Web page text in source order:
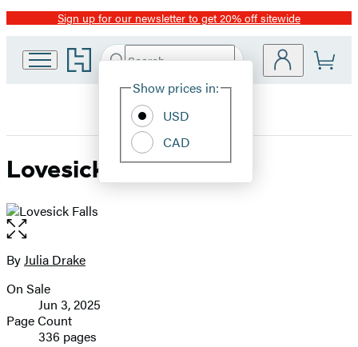
Promotion
Sign up for our newsletter to get 20% off sitewide
Go
to
home
Search
Hachette
Site
Show prices in:
USD
CAD
Lovesick Falls
Open
the
full-
image
Contributors
ByJulia Drake
Formats
and
Prices
On Sale
Jun 3, 2025
Page Count
336 pages